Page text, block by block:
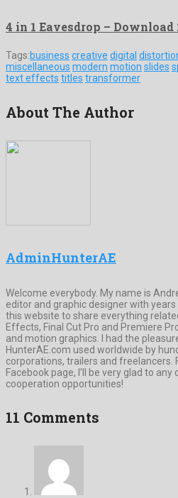
4 in 1 Eavesdrop –
Tags:business creative digital
miscellaneous modern motion slides
text effects titles transformer
About The Author
AdminHunterAE
Welcome everybody. My name is
editor and graphic designer with
this website to share everything
Effects, Final Cut Pro and Premiere
and motion graphics. I had the
HunterAE.com used worldwide by
corporations, trailers and freelancers.
Facebook page, I’ll be very glad to
cooperation opportunities!
11 Comments